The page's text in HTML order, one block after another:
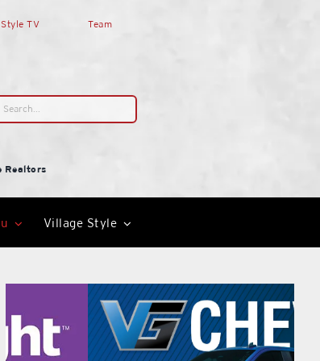
Style TV Team
Realtors
Village Style